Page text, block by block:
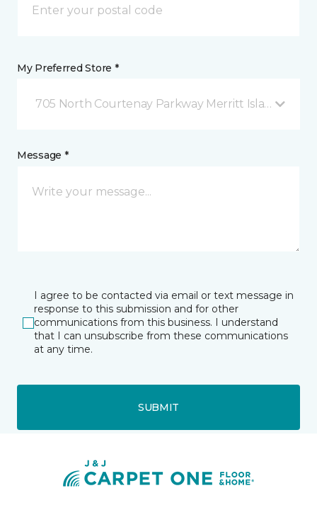
My Preferred Store *
705 North Courtenay Parkway Merritt Island, FL
Message *
I agree to be contacted via email or text message in
response to this submission and for other
communications from this business. I understand
that I can unsubscribe from these communications
at any time.
SUBMIT